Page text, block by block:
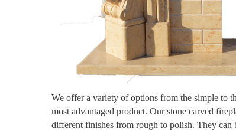
We offer a variety of options from the simple to
most advantaged product. Our stone carved
different finishes from rough to polish. They can